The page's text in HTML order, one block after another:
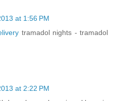
at 1:56 PM
tramadol nights - tramadol
at 2:22 PM